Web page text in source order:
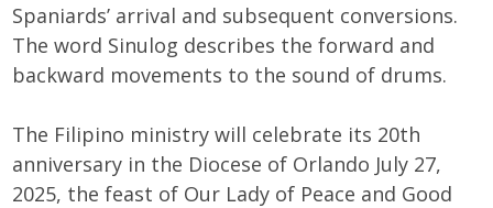
Spaniards’ arrival and subsequent conversions.
The word Sinulog describes the forward and
backward movements to the sound of drums.
The Filipino ministry will celebrate its 20th
anniversary in the Diocese of Orlando July 27,
2025, the feast of Our Lady of Peace and Good